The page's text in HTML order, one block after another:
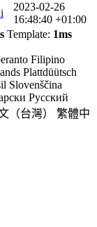
2023-02-26
16:48:40 +01:00
Template: 1ms
Filipino
Plattdüütsch
Slovenščina
Русский
（台灣）
繁體中